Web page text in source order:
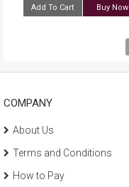
Add To Cart Buy Now
COMPANY
About Us
Terms and Conditions
How to Pay